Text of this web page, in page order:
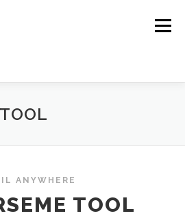
Menu
TOOL
CONTACT
ANYWHERE
TOOL